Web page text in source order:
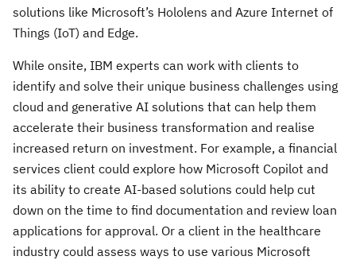
solutions like Microsoft’s Hololens and Azure Internet of
Things (IoT) and Edge.
While onsite, IBM experts can work with clients to
identify and solve their unique business challenges using
cloud and generative AI solutions that can help them
accelerate their business transformation and realise
increased return on investment. For example, a financial
services client could explore how Microsoft Copilot and
its ability to create AI-based solutions could help cut
down on the time to find documentation and review loan
applications for approval. Or a client in the healthcare
industry could assess ways to use various Microsoft